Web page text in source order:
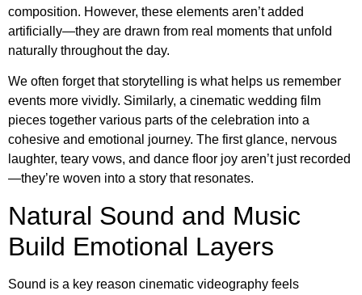
composition. However, these elements aren’t added
artificially—they are drawn from real moments that unfold
naturally throughout the day.
We often forget that storytelling is what helps us remember
events more vividly. Similarly, a cinematic wedding film
pieces together various parts of the celebration into a
cohesive and emotional journey. The first glance, nervous
laughter, teary vows, and dance floor joy aren’t just recorded
—they’re woven into a story that resonates.
Natural Sound and Music
Build Emotional Layers
Sound is a key reason cinematic videography feels